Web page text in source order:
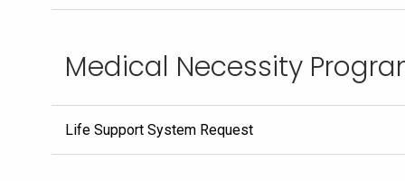
Medical Necessity
Life Support System Request